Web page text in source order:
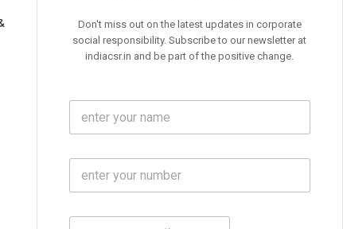
Don't miss out on the latest updates in corporate
social responsibility. Subscribe to our newsletter at
indiacsr.in and be part of the positive change.
F
l
m
e
M
b
E